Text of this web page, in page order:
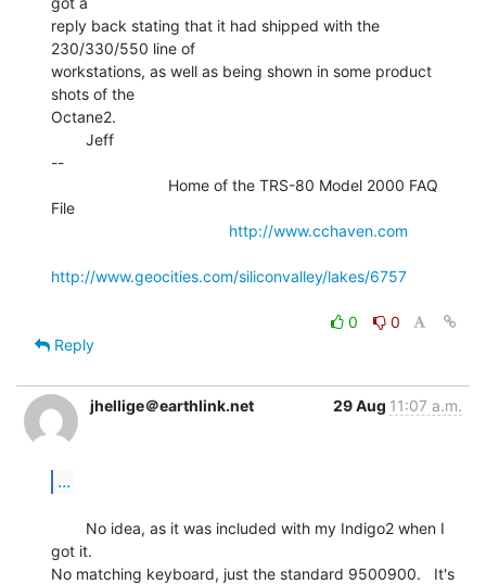
reply back stating that it had shipped with the
230/330/550 line of
workstations, as well as being shown in some product
shots of the
Octane2.
--
File
http://www.cchaven.com
http://www.geocities.com/siliconvalley/lakes/6757
0
0
Reply
jhellige＠earthlink.net 29 Aug 11:07 a.m.
...
got it.
No matching keyboard, just the standard 9500900.   It's